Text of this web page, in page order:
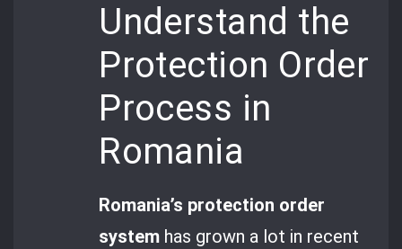
Understand the
Protection Order
Process in
Romania
Romania’s protection order
system has grown a lot in recent